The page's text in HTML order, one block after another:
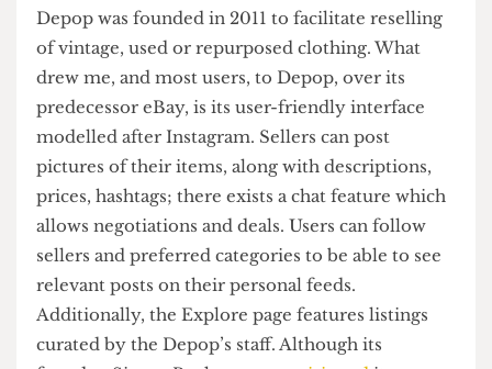
a size XS!
Depop was founded in 2011 to facilitate reselling
of vintage, used or repurposed clothing. What
drew me, and most users, to Depop, over its
predecessor eBay, is its user-friendly interface
modelled after Instagram. Sellers can post
pictures of their items, along with descriptions,
prices, hashtags; there exists a chat feature which
allows negotiations and deals. Users can follow
sellers and preferred categories to be able to see
relevant posts on their personal feeds.